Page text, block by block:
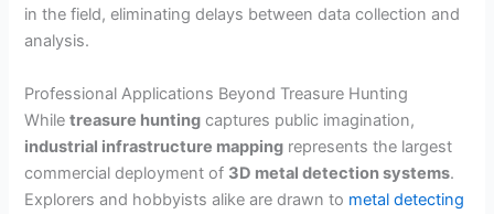
in the field, eliminating delays between data collection and
analysis.
Professional Applications Beyond Treasure Hunting
Whiletreasure hunting captures public imagination,
industrial infrastructure mapping represents the largest
commercial deployment of 3D metal detection systems.
Explorers and hobbyists alike are drawn to metal detecting